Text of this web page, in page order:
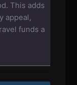
This adds
appeal,
funds a